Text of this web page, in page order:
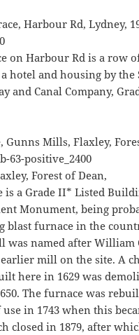
on Harbour Rd is a row
hotel and housing by the
and Canal Company,
Forest of Dean,
is a Grade II* Listed
Monument, being
blast furnace in the
was named after William
mill on the site. A
here in 1629 was
The furnace was
in 1743 when this
closed in 1879, after